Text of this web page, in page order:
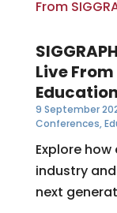
Live From
9 September
Conferences,
Explore
industry
next